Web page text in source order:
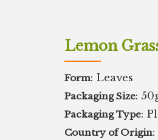
Lemon
Form: Leaves
Packaging Size:
Packaging Type:
Country of Origin